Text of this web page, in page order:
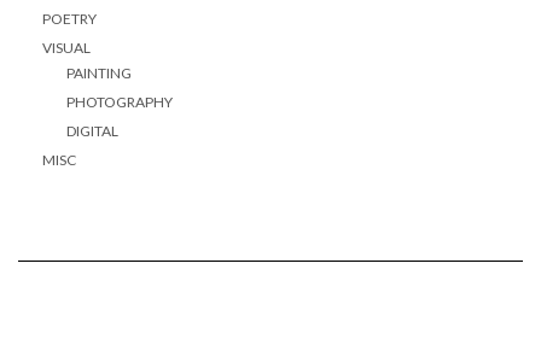
POETRY
VISUAL
PAINTING
PHOTOGRAPHY
DIGITAL
MISC